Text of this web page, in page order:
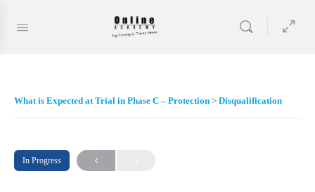
What is Expected at Trial in Phase C – Protection Disqualification
In Progress